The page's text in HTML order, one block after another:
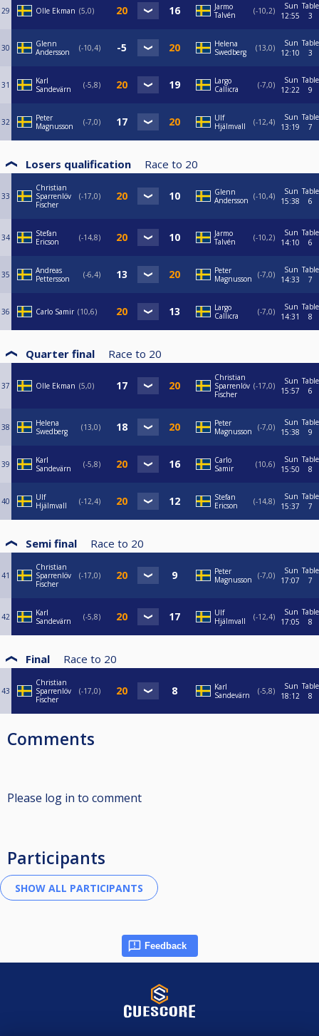
29 Olle Ekman 5,0
Jarmo
Talvén
-10,2
Sun
12:55
Table
3
30
Glenn
Andersson
-10,4
Helena
Swedberg
13,0
Sun
12:10
Table
3
31
Karl
Sandevärn
-5,8
Largo
Callicra
-7,0
Sun
12:22
Table
9
32
Peter
Magnusson
-7,0
Ulf
Hjälmvall
-12,4
Sun
13:19
Table
7
Losers qualification Race to 20
33
Christian
Sparrenlöv
Fischer
-17,0
Glenn
Andersson
-10,4
Sun
15:38
Table
6
34
Stefan
Ericson
-14,8
Jarmo
Talvén
-10,2
Sun
14:10
Table
6
35
Andreas
Pettersson
-6,4
Peter
Magnusson
-7,0
Sun
14:33
Table
7
36 Carlo Samir 10,6
Largo
Callicra
-7,0
Sun
14:31
Table
8
Quarter final Race to 20
37 Olle Ekman 5,0
Christian
Sparrenlöv
Fischer
-17,0
Sun
15:57
Table
6
38
Helena
Swedberg
13,0
Peter
Magnusson
-7,0
Sun
15:38
Table
9
39
Karl
Sandevärn
-5,8
Carlo
Samir
10,6
Sun
15:50
Table
8
40
Ulf
Hjälmvall
-12,4
Stefan
Ericson
-14,8
Sun
15:37
Table
7
Semi final Race to 20
41
Christian
Sparrenlöv
Fischer
-17,0
Peter
Magnusson
-7,0
Sun
17:07
Table
7
42
Karl
Sandevärn
-5,8
Ulf
Hjälmvall
-12,4
Sun
17:05
Table
8
Final Race to 20
43
Christian
Sparrenlöv
Fischer
-17,0
Karl
Sandevärn
-5,8
Sun
18:12
Table
8
Comments
Please log in to comment
Participants
Feedback